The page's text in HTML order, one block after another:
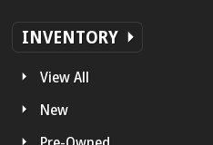
INVENTORY
View All
New